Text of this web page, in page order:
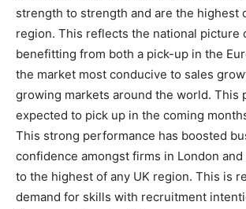
strength to strength and are the highest
region. This reflects the national picture
benefitting from both a pick-up in the
the market most conducive to sales
growing markets around the world. This
expected to pick up in the coming
This strong performance has boosted
confidence amongst firms in London and
to the highest of any UK region. This is
demand for skills with recruitment